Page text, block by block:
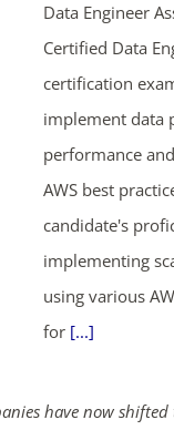
Data Engineer
Certified Data
certification
implement data
performance
AWS best
candidate's
implementing
using various
for [...]
have now